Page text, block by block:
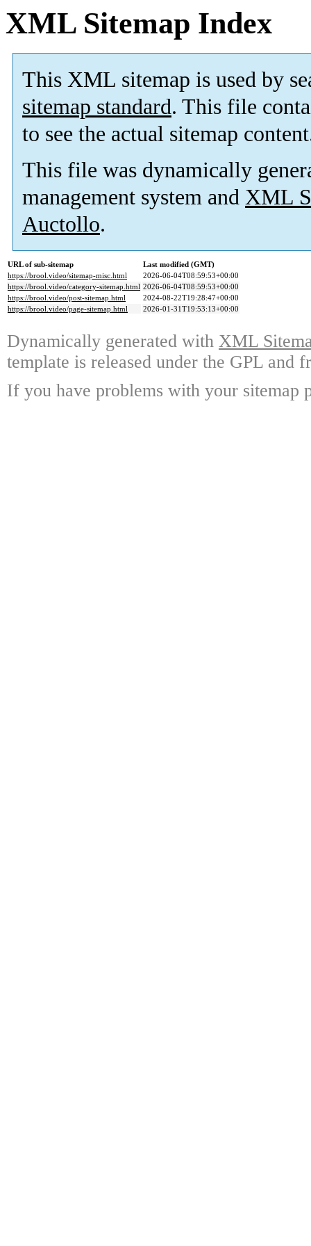
XML Sitemap Index
This XML sitemap is used by
sitemap standard. This file
to see the actual sitemap
This file was dynamically
management system and XML
Auctollo.
URL of sub-sitemap
Last modified (GMT)
https://brool.video/sitemap-misc.html
2026-06-04T08:59:53+00:00
https://brool.video/category-sitemap.html 2026-06-04T08:59:53+00:00
https://brool.video/post-sitemap.html
2024-08-22T19:28:47+00:00
https://brool.video/page-sitemap.html
2026-01-31T19:53:13+00:00
Dynamically generated with XML
template is released under the GPL and
If you have problems with your sitemap